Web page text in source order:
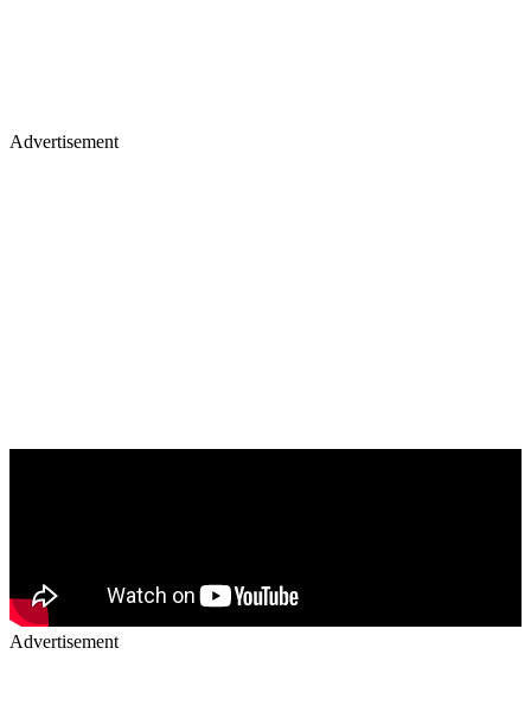
Advertisement
Advertisement